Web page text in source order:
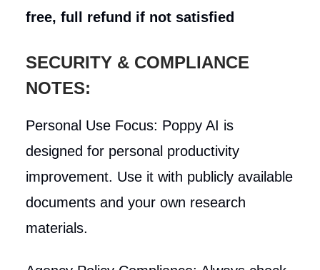
free, full refund if not satisfied
SECURITY & COMPLIANCE
NOTES:
Personal Use Focus: Poppy AI is
designed for personal productivity
improvement. Use it with publicly available
documents and your own research
materials.